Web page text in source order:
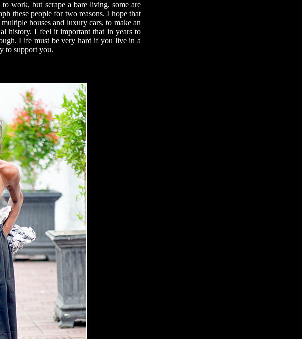
work, but scrape a bare living, some are
these people for two reasons. I hope that
houses and luxury cars, to make an
history. I feel it important that in years to
Life must be very hard if you live in a
to support you.